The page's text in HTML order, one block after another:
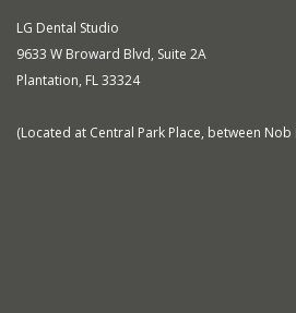
LG Dental Studio
9633 W Broward Blvd, Suite 2A
Plantation, FL 33324
(Located at Central Park Place, between